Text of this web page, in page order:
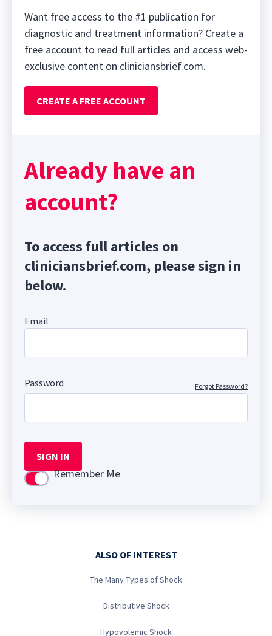
Want free access to the #1 publication for
diagnostic and treatment information? Create a
free account to read full articles and access web-
exclusive content on cliniciansbrief.com.
CREATE A FREE ACCOUNT
Already have an
account?
To access full articles on
cliniciansbrief.com, please sign in
below.
Email
Password Forgot Password?
SIGN IN
Use settingRemember Me
ALSO OF INTEREST
The Many Types of Shock
Distributive Shock
Hypovolemic Shock